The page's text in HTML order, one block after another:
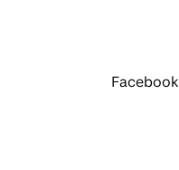
Facebook